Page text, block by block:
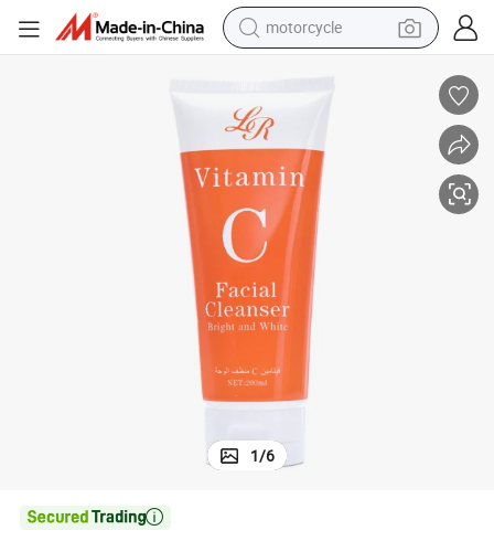
motorcycle
smart phone
container house
tshirt
pullover hoody
human hair wig
1/6
